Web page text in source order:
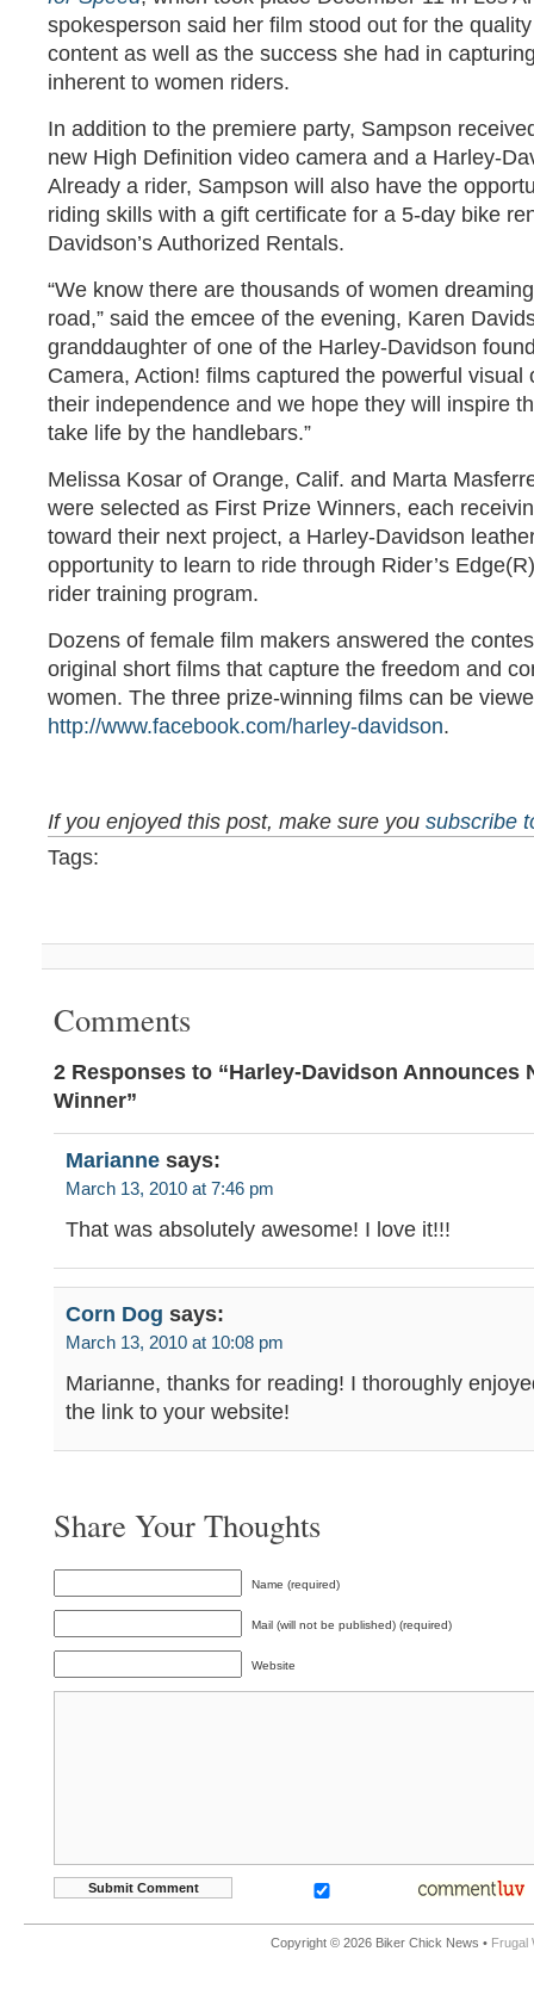
spokesperson said her film stood out for the
content as well as the success she had in
inherent to women riders.
In addition to the premiere party, Sampson
new High Definition video camera and a Harley-
Already a rider, Sampson will also have the
riding skills with a gift certificate for a 5-day bike
Davidson’s Authorized Rentals.
“We know there are thousands of women
road,” said the emcee of the evening, Karen
granddaughter of one of the Harley-Davidson
Camera, Action! films captured the powerful visual
their independence and we hope they will inspire
take life by the handlebars.”
Melissa Kosar of Orange, Calif. and Marta
were selected as First Prize Winners, each
toward their next project, a Harley-Davidson
opportunity to learn to ride through Rider’s
rider training program.
Dozens of female film makers answered the
original short films that capture the freedom and
women. The three prize-winning films can be
http://www.facebook.com/harley-davidson.
If you enjoyed this post, make sure you subscribe
Tags:
Comments
2 Responses to “Harley-Davidson Announces
Winner”
Marianne says:
March 13, 2010 at 7:46 pm
That was absolutely awesome! I love it!!!
Corn Dog says:
March 13, 2010 at 10:08 pm
Marianne, thanks for reading! I thoroughly
the link to your website!
Share Your Thoughts
Name (required)
Mail (will not be published) (required)
Website
Copyright © 2026 Biker Chick News • Frugal